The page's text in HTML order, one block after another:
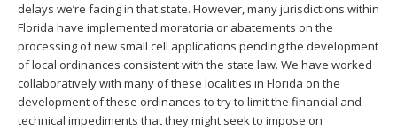
delays we’re facing in that state. However, many jurisdictions within
Florida have implemented moratoria or abatements on the
processing of new small cell applications pending the development
of local ordinances consistent with the state law. We have worked
collaboratively with many of these localities in Florida on the
development of these ordinances to try to limit the financial and
technical impediments that they might seek to impose on